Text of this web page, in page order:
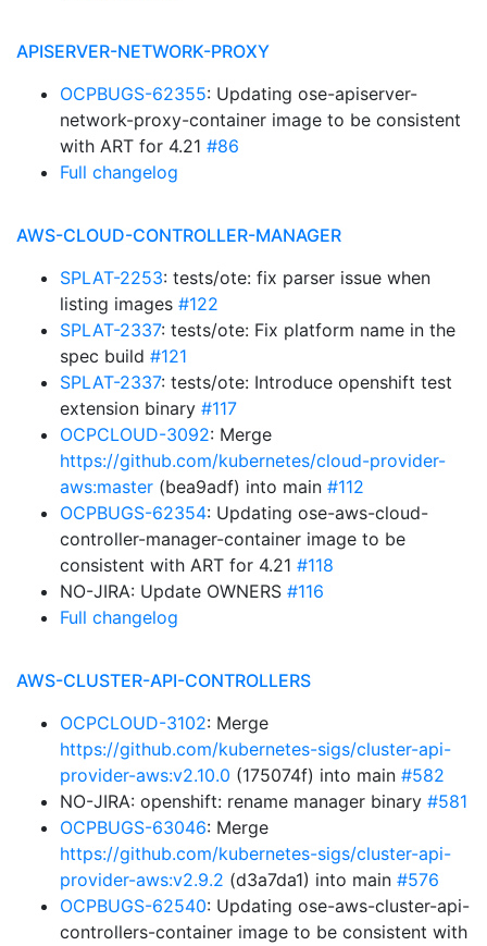
APISERVER-NETWORK-PROXY
OCPBUGS-62355: Updating ose-apiserver-
network-proxy-container image to be consistent
with ART for 4.21 #86
Full changelog
AWS-CLOUD-CONTROLLER-MANAGER
SPLAT-2253: tests/ote: fix parser issue when
listing images #122
SPLAT-2337: tests/ote: Fix platform name in the
spec build #121
SPLAT-2337: tests/ote: Introduce openshift test
extension binary #117
OCPCLOUD-3092: Merge
https://github.com/kubernetes/cloud-provider-
aws:master (bea9adf) into main #112
OCPBUGS-62354: Updating ose-aws-cloud-
controller-manager-container image to be
consistent with ART for 4.21 #118
NO-JIRA: Update OWNERS #116
Full changelog
AWS-CLUSTER-API-CONTROLLERS
OCPCLOUD-3102: Merge
https://github.com/kubernetes-sigs/cluster-api-
provider-aws:v2.10.0 (175074f) into main #582
NO-JIRA: openshift: rename manager binary #581
OCPBUGS-63046: Merge
https://github.com/kubernetes-sigs/cluster-api-
provider-aws:v2.9.2 (d3a7da1) into main #576
OCPBUGS-62540: Updating ose-aws-cluster-api-
controllers-container image to be consistent with